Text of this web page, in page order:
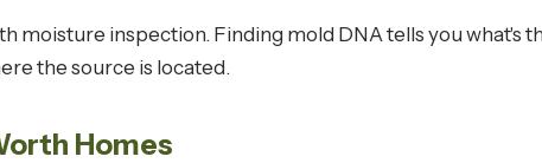
moisture inspection. Finding mold DNA tells you what's
the source is located.
Homes